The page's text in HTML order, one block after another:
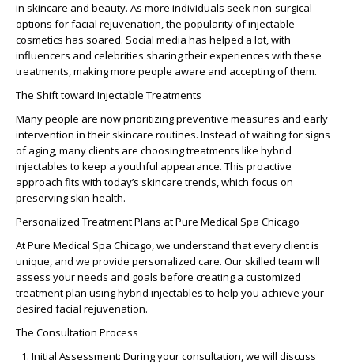
in skincare and beauty. As more individuals seek non-surgical
options for facial rejuvenation, the popularity ofinjectable
cosmetics has soared. Social media has helped a lot, with
influencers and celebrities sharing their experiences with these
treatments, making more people aware and accepting of them.
The Shift toward Injectable Treatments
Many people are now prioritizing preventive measures and early
intervention in their skincare routines. Instead of waiting for signs
of aging, many clients are choosing treatments like hybrid
injectables to keep a youthful appearance. This proactive
approach fits with today’s skincare trends, which focus on
preserving skin health.
Personalized Treatment Plans at Pure Medical Spa Chicago
AtPure Medical Spa Chicago, we understand that every client is
unique, and we provide personalized care. Our skilled team will
assess your needs and goals before creating a customized
treatment plan usinghybrid injectables to help you achieve your
desired facial rejuvenation.
The Consultation Process
Initial Assessment: During your consultation, we will discuss